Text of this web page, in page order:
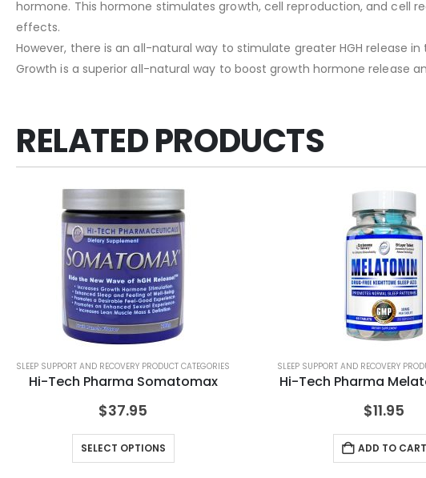
hormone. This hormone stimulates growth, cell reproduction, and cell
effects.
However, there is an all-natural way to stimulate greater HGH release
Growth is a superior all-natural way to boost growth hormone release
RELATED PRODUCTS
SLEEP SUPPORT AND RECOVERY PRODUCT CATEGORIES
Hi-Tech Pharma Somatomax
$37.95
SELECT OPTIONS
SLEEP SUPPORT AND RECOVERY
Hi-Tech Pharma
$11.95
ADD TO CART